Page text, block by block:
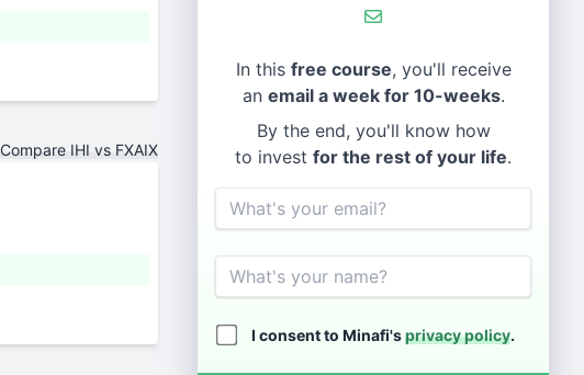
In this free course, you'll receive
an email a week for 10-weeks.
By the end, you'll know how
to invest for the rest of your life.
Email
Name
I consent to Minafi'sprivacy policy.
Compare IHI vs FXAIX